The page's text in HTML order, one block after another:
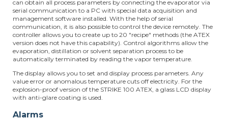
can obtain all process parameters by connecting the evaporator via
serial communication to a PC with special data acquisition and
management software installed. With the help of serial
communication, it is also possible to control the device remotely. The
controller allows you to create up to 20 "recipe" methods (the ATEX
version does not have this capability). Control algorithms allow the
evaporation, distillation or solvent separation process to be
automatically terminated by reading the vapor temperature.
The display allows you to set and display process parameters. Any
value error or anomalous temperature cuts off electricity. For the
explosion-proof version of the STRIKE 100 ATEX, a glass LCD display
with anti-glare coating is used.
Alarms